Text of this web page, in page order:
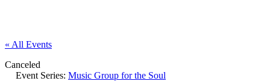
« All Events
Canceled
Event Series: Music Group for the Soul